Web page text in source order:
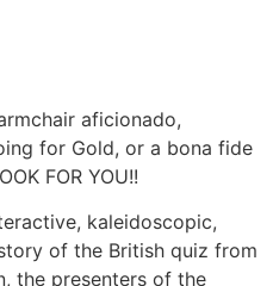
aficionado,
for Gold, or a bona fide
FOR YOU!!
kaleidoscopic,
of the British quiz from
the presenters of the